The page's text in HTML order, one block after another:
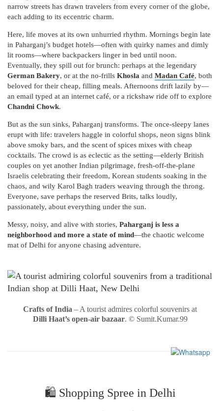
narrow streets has drawn travelers from every corner of the globe,
each adding to its eccentric charm.
Here, life moves at its own unhurried rhythm. Mornings begin late
in Paharganj’s budget hotels—often with quirky names and dimly
lit rooms—where backpackers linger in bed until noon.
Eventually, they spill out for brunch: perhaps at the legendary
German Bakery, or at the no-frills Khosla and Madan Café, both
beloved for their cheap, filling meals. Afternoons drift lazily by—
an email typed at an internet café, or a rickshaw ride off to explore
Chandni Chowk.
But as the sun sinks, Paharganj transforms. The once-sleepy lanes
erupt with life: travelers haggle in colorful shops, neon signs blink
above smoky bars, and the scent of spices mixes with cheap
cocktails. The crowd is as eclectic as the setting—elderly British
couples on yet another Indian pilgrimage, fresh-off-the-plane
Israelis celebrating their freedom, Korean students soaking in the
chaos, and wily Karol Bagh traders weaving through the throng.
Everyone, save perhaps the reserved Brits, talks loudly,
passionately, about everything under the sun.
Messy, noisy, and alive with stories, Paharganj is less a
neighborhood and more a state of mind—the chaotic welcome
mat of Delhi for anyone chasing adventure.
Crafts of India – A tourist admires colorful souvenirs at
Dilli Haat’s open-air bazaar. © Sumit.Kumar.99
🛍️ Shopping Spree in Delhi